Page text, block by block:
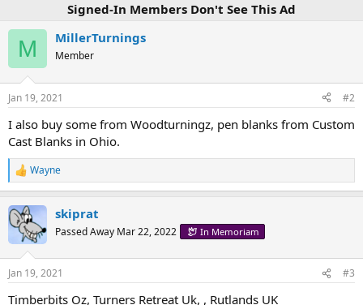
Signed-In Members Don't See This Ad
M MillerTurnings
Member
Jan 19, 2021 #2
I also buy some from Woodturningz, pen blanks from Custom
Cast Blanks in Ohio.
R
e
c
t
s
Wayne
skiprat
Passed Away Mar 22, 2022 In Memoriam
Jan 19, 2021 #3
Timberbits Oz, Turners Retreat Uk, , Rutlands UK